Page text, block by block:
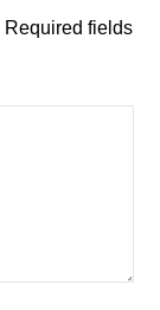
Required fields